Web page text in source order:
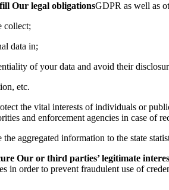
Our legal obligationsGDPR as well as
collect;
data in;
of your data and avoid their
on, etc.
the vital interests of individuals or
and enforcement agencies in case of
aggregated information to the state
Our or third parties’ legitimate
in order to prevent fraudulent use of